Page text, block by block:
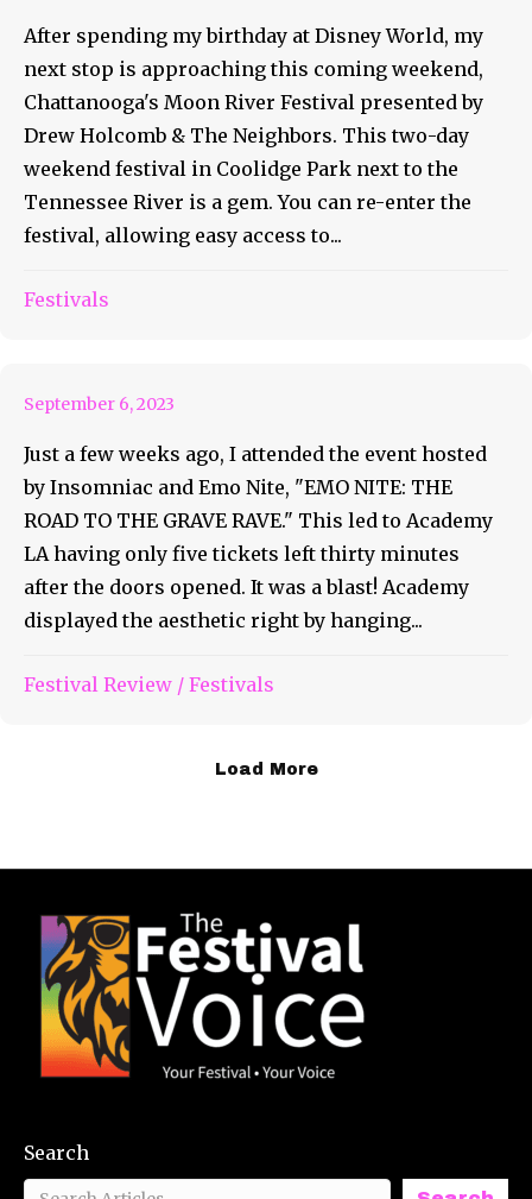
After spending my birthday at Disney World, my
next stop is approaching this coming weekend,
Chattanooga's Moon River Festival presented by
Drew Holcomb & The Neighbors. This two-day
weekend festival in Coolidge Park next to the
Tennessee River is a gem. You can re-enter the
festival, allowing easy access to...
Festivals
Overview for, EMO NITE: THE
ROAD TO THE GRAVE RAVE
September 6, 2023
Just a few weeks ago, I attended the event hosted
by Insomniac and Emo Nite, "EMO NITE: THE
ROAD TO THE GRAVE RAVE." This led to Academy
LA having only five tickets left thirty minutes
after the doors opened. It was a blast! Academy
displayed the aesthetic right by hanging...
Festival Review / Festivals
Load More
Search